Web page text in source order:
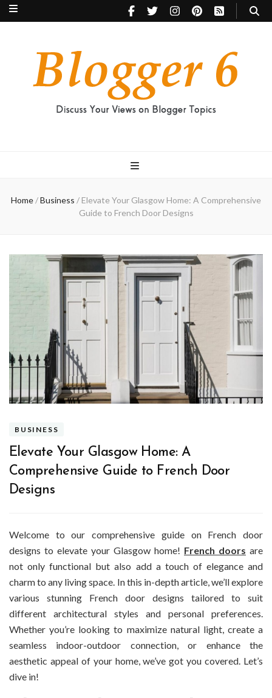
Home/Business / Elevate Your Glasgow Home: A Comprehensive
Guide to French Door Designs
BUSINESS
Elevate Your Glasgow Home: A
Comprehensive Guide to French Door
Designs
Welcome to our comprehensive guide on French door
designs to elevate your Glasgow home! French doors are
not only functional but also add a touch of elegance and
charm to any living space. In this in-depth article, we’ll explore
various stunning French door designs tailored to suit
different architectural styles and personal preferences.
Whether you’re looking to maximize natural light, create a
seamless indoor-outdoor connection, or enhance the
aesthetic appeal of your home, we’ve got you covered. Let’s
dive in!